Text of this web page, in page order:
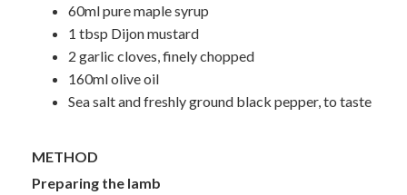
60ml pure maple syrup
1 tbsp Dijon mustard
2 garlic cloves, finely chopped
160ml olive oil
Sea salt and freshly ground black pepper, to taste
METHOD
Preparing the lamb